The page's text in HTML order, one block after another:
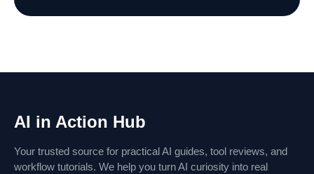
AI in Action Hub
Your trusted source for practical AI guides, tool reviews, and
workflow tutorials. We help you turn AI curiosity into real